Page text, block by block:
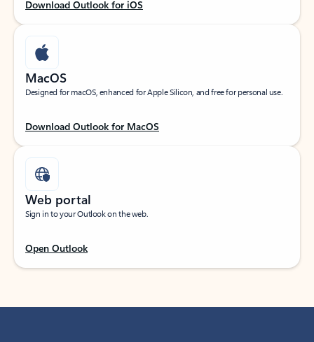
Download Outlook for iOS
MacOS
Designed for macOS, enhanced for Apple Silicon, and free for personal use.
Download Outlook for MacOS
Web portal
Sign in to your Outlook on the web.
Open Outlook